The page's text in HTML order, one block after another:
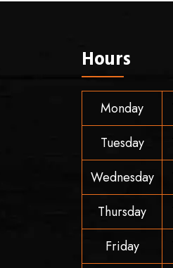
Hours
Monday
Tuesday
Wednesday
Thursday
Friday